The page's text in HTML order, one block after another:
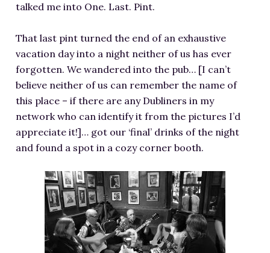
talked me into One. Last. Pint.
That last pint turned the end of an exhaustive
vacation day into a night neither of us has ever
forgotten. We wandered into the pub… [I can’t
believe neither of us can remember the name of
this place – if there are any Dubliners in my
network who can identify it from the pictures I’d
appreciate it!]… got our ‘final’ drinks of the night
and found a spot in a cozy corner booth.